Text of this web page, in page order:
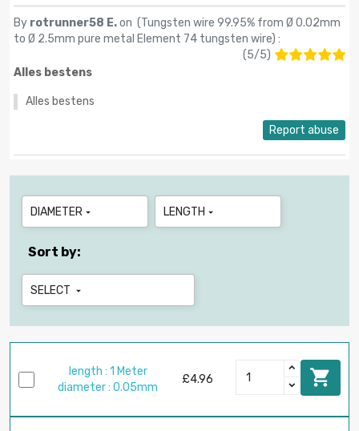
By rotrunner58 E.on (Tungsten wire 99.95% from Ø 0.02mm
to Ø 2.5mm pure metal Element 74 tungsten wire) :
(5/5)
Alles bestens
Alles bestens
Report abuse
DIAMETER  LENGTH 
Sort by:
SELECT 
length : 1 Meter
diameter : 0.05mm
£4.96 